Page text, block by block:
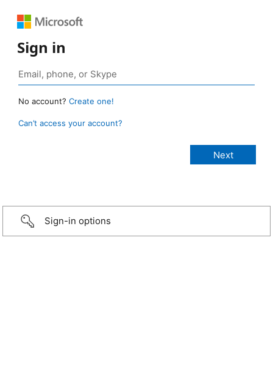
Sign in
No account? Create one!
Can’t access your account?
Sign-in options